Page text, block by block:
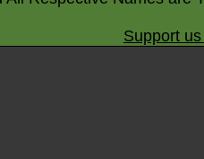
Support